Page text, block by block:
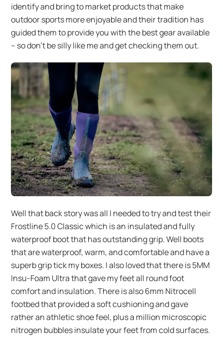
identify and bring to market products that make
outdoor sports more enjoyable and their tradition has
guided them to provide you with the best gear available
– so don’t be silly like me and get checking them out.
Well that back story was all I needed to try and test their
Frostline 5.0 Classic which is an insulated and fully
waterproof boot that has outstanding grip. Well boots
that are waterproof, warm, and comfortable and have a
superb grip tick my boxes. I also loved that there is 5MM
Insu-Foam Ultra that gave my feet all round foot
comfort and insulation. There is also 6mm Nitrocell
footbed that provided a soft cushioning and gave
rather an athletic shoe feel, plus a million microscopic
nitrogen bubbles insulate your feet from cold surfaces.